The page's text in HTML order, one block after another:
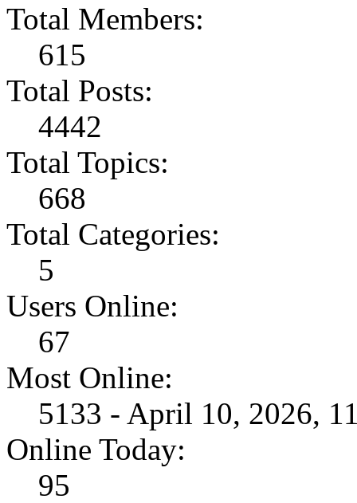
Total Members:
615
Total Posts:
4442
Total Topics:
668
Total Categories:
5
Users Online:
67
Most Online:
5133 - April 10, 2026,
Online Today:
95